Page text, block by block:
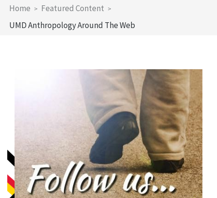
Breadcrumb
Home
Featured Content
UMD Anthropology Around The Web